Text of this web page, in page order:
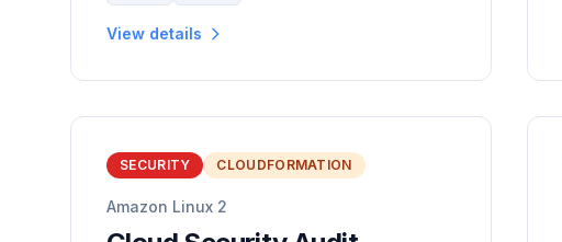
View details
SECURITY CLOUDFORMATION
Amazon Linux 2